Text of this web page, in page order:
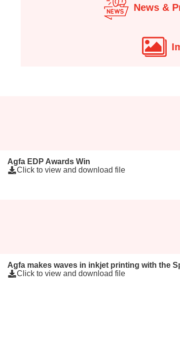
News &
Agfa EDP Awards Win
Click to view and download file
Agfa makes waves in inkjet printing with the
Click to view and download file